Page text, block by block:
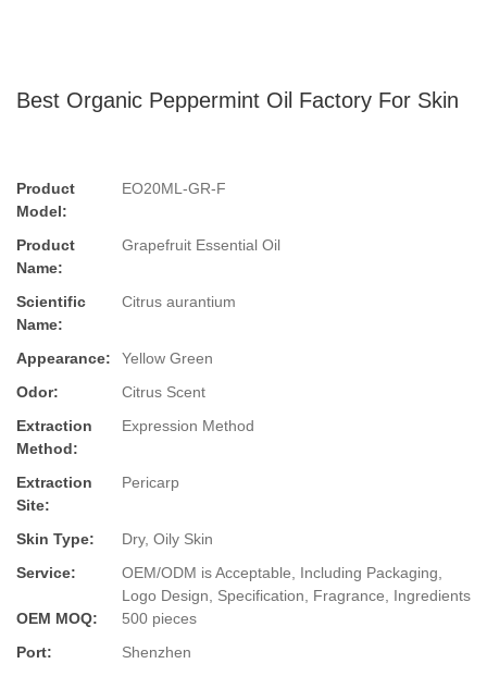
Best Organic Peppermint Oil Factory For Skin
Product
Model:
EO20ML-GR-F
Product
Name:
Grapefruit Essential Oil
Scientific
Name:
Citrus aurantium
Appearance:
Yellow Green
Odor:
Citrus Scent
Extraction
Method:
Expression Method
Extraction
Site:
Pericarp
Skin Type:
Dry, Oily Skin
Service:
OEM/ODM is Acceptable, Including Packaging,
Logo Design, Specification, Fragrance, Ingredients
OEM MOQ:
500 pieces
Port:
Shenzhen